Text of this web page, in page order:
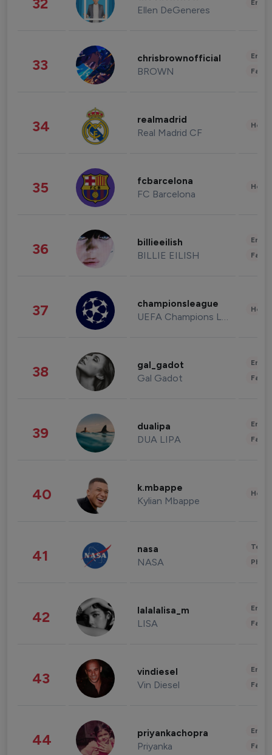
Ellen DeGeneres
33 chrisbrownofficial
BROWN
34 realmadrid
Real Madrid CF
35 fcbarcelona
FC Barcelona
36 billieeilish
BILLIE EILISH
37 championsleague
UEFA Champions League
38 gal_gadot
Gal Gadot
39 dualipa
DUA LIPA
40 k.mbappe
Kylian Mbappe
41 nasa
NASA
42 lalalalisa_m
LISA
43 vindiesel
Vin Diesel
44 priyankachopra
Priyanka